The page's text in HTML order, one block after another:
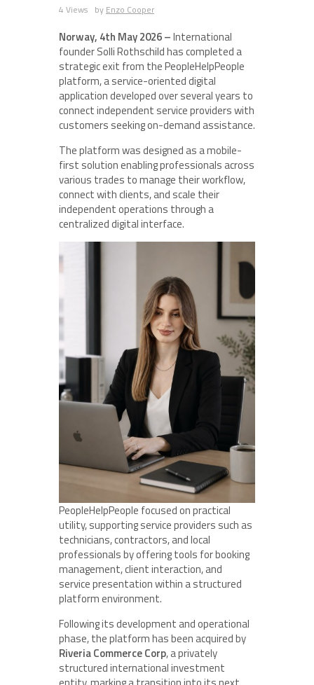
4 Views by Enzo Cooper
Norway, 4th May 2026 –International
founder Solli Rothschild has completed a
strategic exit from the PeopleHelpPeople
platform, a service-oriented digital
application developed over several years to
connect independent service providers with
customers seeking on-demand assistance.
The platform was designed as a mobile-
first solution enabling professionals across
various trades to manage their workflow,
connect with clients, and scale their
independent operations through a
centralized digital interface.
PeopleHelpPeople focused on practical
utility, supporting service providers such as
technicians, contractors, and local
professionals by offering tools for booking
management, client interaction, and
service presentation within a structured
platform environment.
Following its development and operational
phase, the platform has been acquired by
Riveria Commerce Corp, a privately
structured international investment